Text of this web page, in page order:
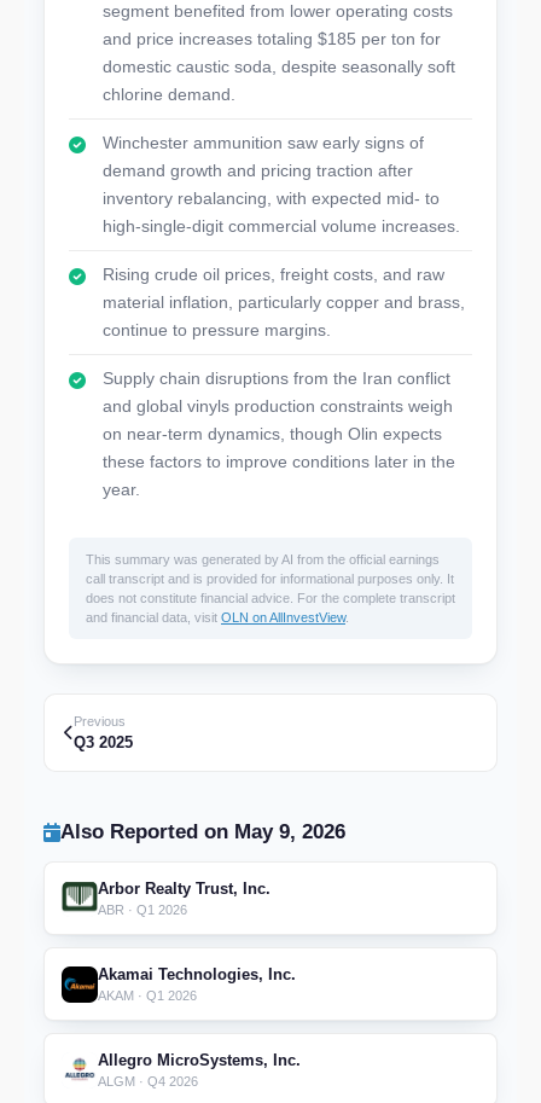
segment benefited from lower operating costs
and price increases totaling $185 per ton for
domestic caustic soda, despite seasonally soft
chlorine demand.
Winchester ammunition saw early signs of
demand growth and pricing traction after
inventory rebalancing, with expected mid- to
high-single-digit commercial volume increases.
Rising crude oil prices, freight costs, and raw
material inflation, particularly copper and brass,
continue to pressure margins.
Supply chain disruptions from the Iran conflict
and global vinyls production constraints weigh
on near-term dynamics, though Olin expects
these factors to improve conditions later in the
year.
This summary was generated by AI from the official earnings
call transcript and is provided for informational purposes only. It
does not constitute financial advice. For the complete transcript
and financial data, visit OLN on AllInvestView.
Previous
Q3 2025
Also Reported on May 9, 2026
Arbor Realty Trust, Inc.
ABR · Q1 2026
Akamai Technologies, Inc.
AKAM · Q1 2026
Allegro MicroSystems, Inc.
ALGM · Q4 2026